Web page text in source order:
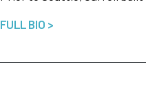
FULL BIO >